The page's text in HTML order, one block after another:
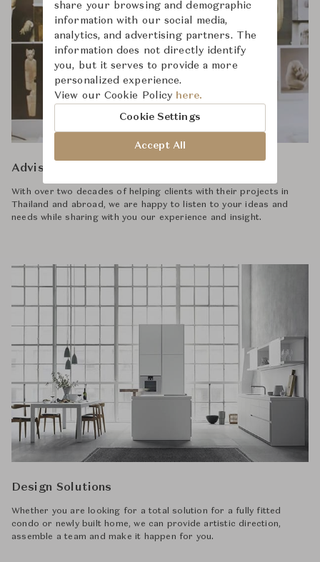
Advisory
With over two decades of helping clients with their projects in
Thailand and abroad, we are happy to listen to your ideas and
needs while sharing with you our experience and insight.
Design Solutions
Whether you are looking for a total solution for a fully fitted
condo or newly built home, we can provide artistic direction,
assemble a team and make it happen for you.
share your browsing and demographic
information with our social media,
analytics, and advertising partners. The
information does not directly identify
you, but it serves to provide a more
personalized experience.
View our Cookie Policy here.
Cookie Settings
Accept All